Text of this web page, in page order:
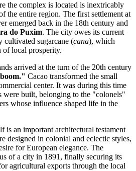
the complex is located is inextricably
the entire region. The first settlement at
emerged back in the 18th century and
do Puxim. The city owes its current
cultivated sugarcane (cana), which
of local prosperity.
arrived at the turn of the 20th century
Cacao transformed the small
center. It was during this time
were built, belonging to the "colonels"
whose influence shaped life in the
is an important architectural testament
designed in colonial and eclectic styles,
for European elegance. The
of a city in 1891, finally securing its
agricultural exports through the local